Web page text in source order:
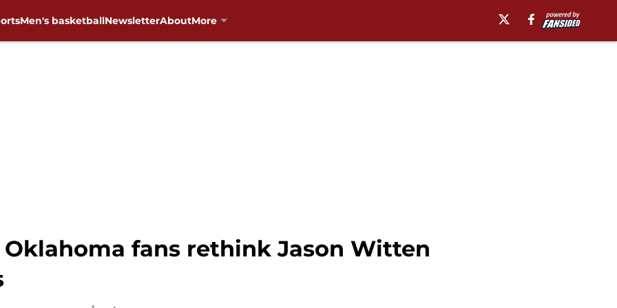
Men's basketballNewsletterAboutMore
Oklahoma fans rethink Jason Witten